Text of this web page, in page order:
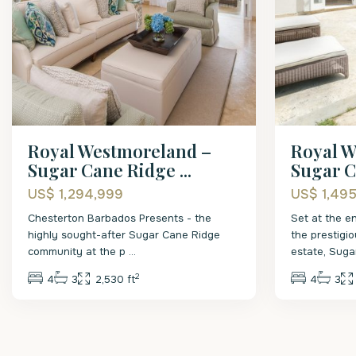
Royal Westmoreland –
Sugar Cane Ridge ...
US$ 1,294,999
Chesterton Barbados Presents - the
highly sought-after Sugar Cane Ridge
community at the p ...
4 3 2,530 ft2
Royal
Sugar
US$
Set at the
the
estate,
4 3